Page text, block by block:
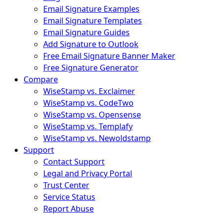
Email Signature Examples
Email Signature Templates
Email Signature Guides
Add Signature to Outlook
Free Email Signature Banner Maker
Free Signature Generator
Compare
WiseStamp vs. Exclaimer
WiseStamp vs. CodeTwo
WiseStamp vs. Opensense
WiseStamp vs. Templafy
WiseStamp vs. Newoldstamp
Support
Contact Support
Legal and Privacy Portal
Trust Center
Service Status
Report Abuse